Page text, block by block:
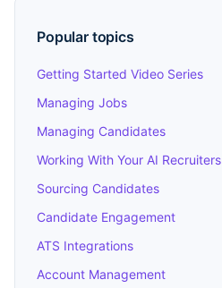
Popular topics
Getting Started Video Series
Managing Jobs
Managing Candidates
Working With Your AI Recruiters
Sourcing Candidates
Candidate Engagement
ATS Integrations
Account Management